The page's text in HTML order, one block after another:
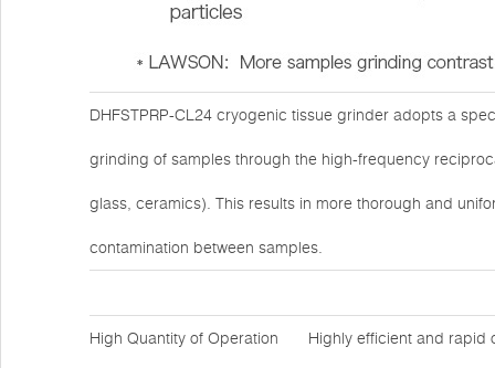
DHFSTPRP-CL24 cryogenic tissue grinder adopts a
grinding of samples through the high-frequency
glass, ceramics). This results in more thorough and
contamination between samples.
High Quantity of Operation Highly efficient and rapid